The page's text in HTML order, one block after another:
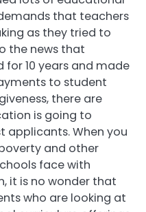
that teachers
as they tried to
the news that
10 years and made
to student
there are
is going to
When you
and other
face with
it is no wonder that
who are looking at